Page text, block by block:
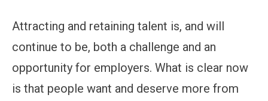
Attracting and retaining talent is, and will
continue to be, both a challenge and an
opportunity for employers. What is clear now
is that people want and deserve more from